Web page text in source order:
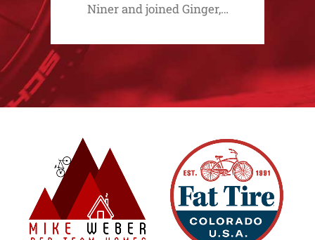
Niner and joined Ginger,…